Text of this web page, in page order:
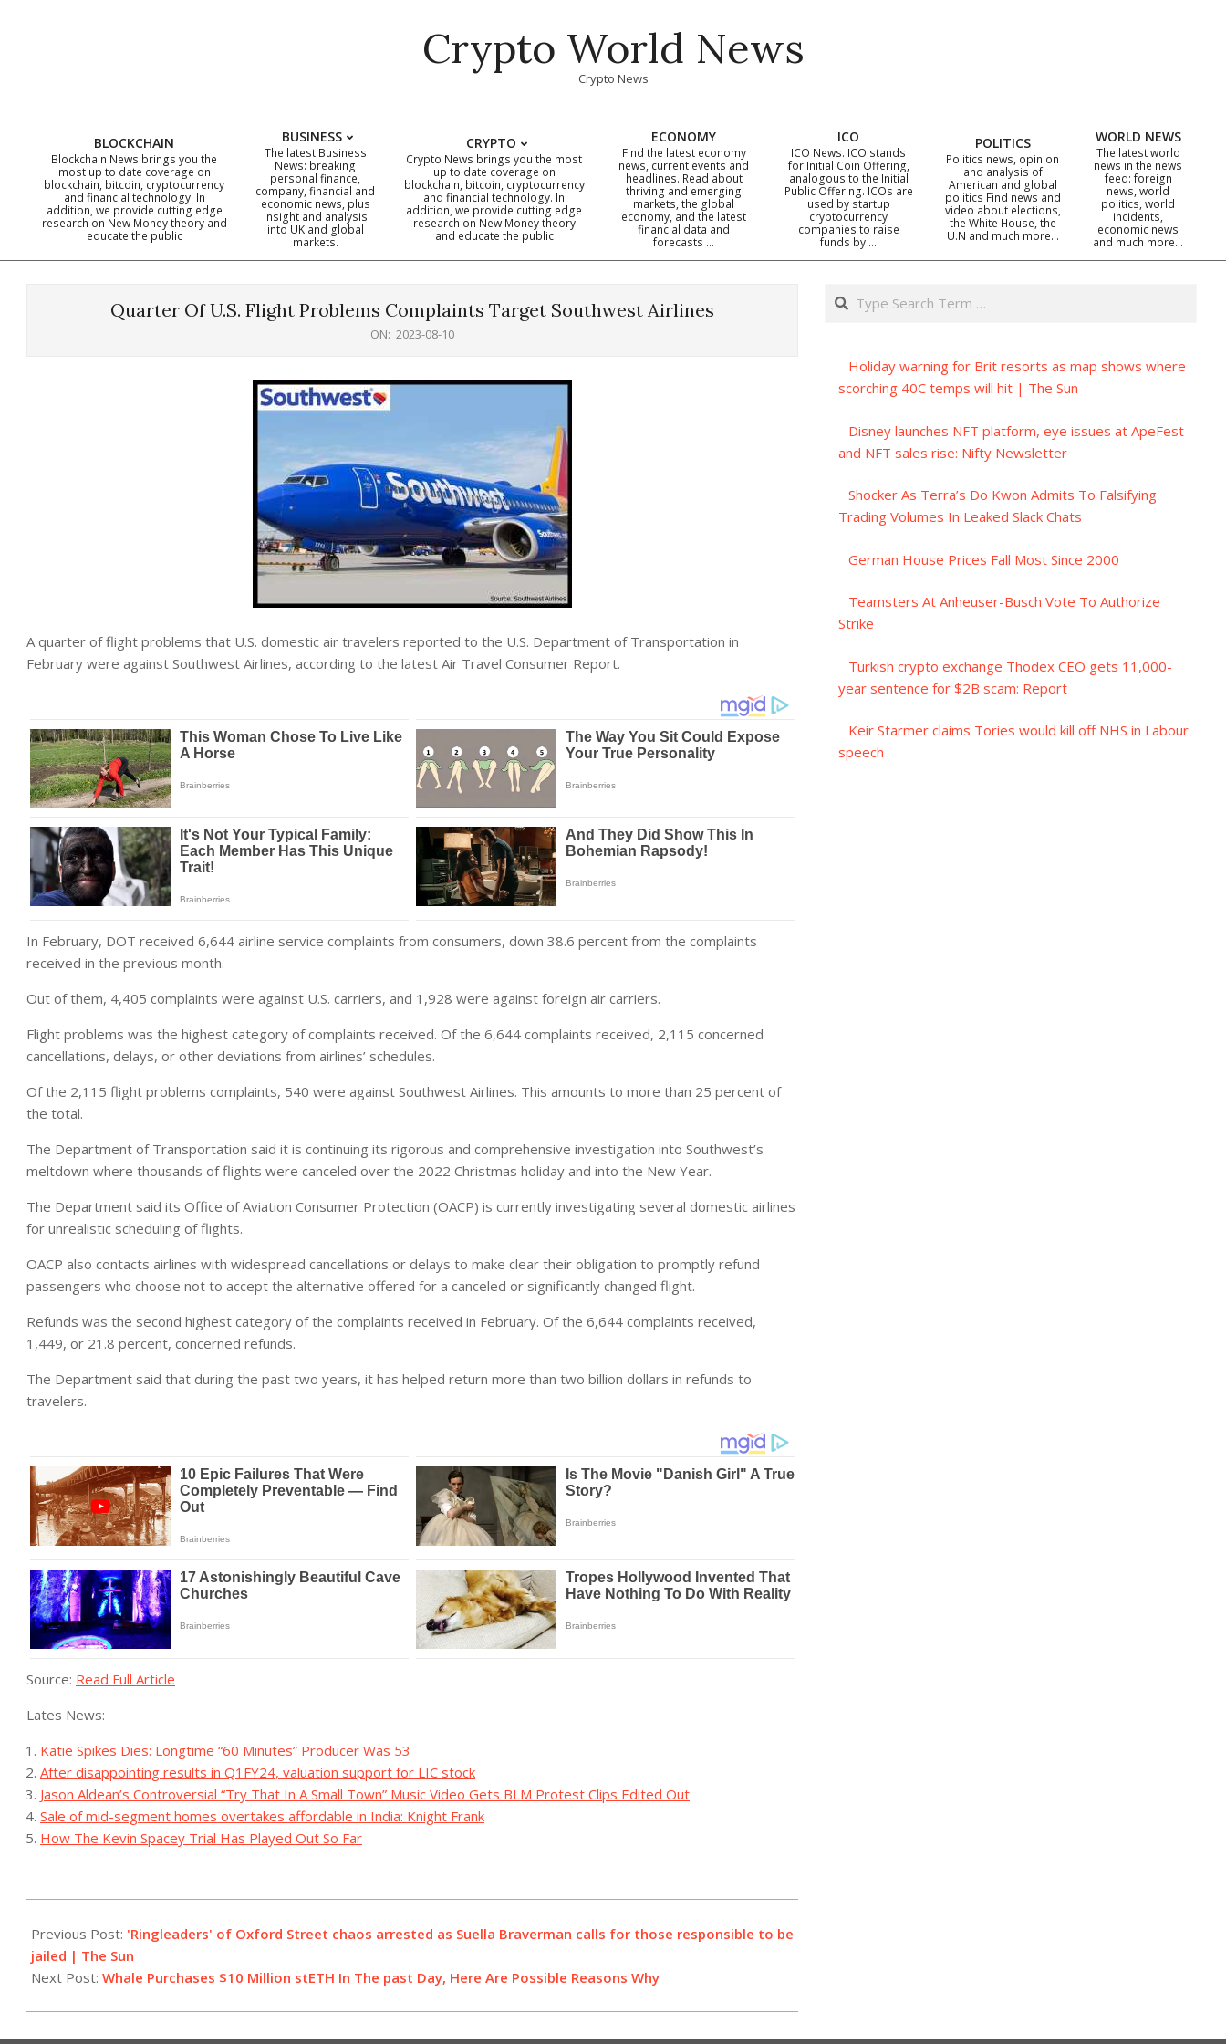
Crypto World News
Crypto News
Primary
Navigation
BLOCKCHAIN
Blockchain News brings you the
most up to date coverage on
blockchain, bitcoin, cryptocurrency
and financial technology. In
addition, we provide cutting edge
research on New Money theory and
educate the public
BUSINESS
The latest Business
News: breaking
personal finance,
company, financial and
economic news, plus
insight and analysis
into UK and global
markets.
CRYPTO
Crypto News brings you the most
up to date coverage on
blockchain, bitcoin, cryptocurrency
and financial technology. In
addition, we provide cutting edge
research on New Money theory
and educate the public
ECONOMY
Find the latest economy
news, current events and
headlines. Read about
thriving and emerging
markets, the global
economy, and the latest
financial data and
forecasts …
ICO
ICO News. ICO stands
for Initial Coin Offering,
analogous to the Initial
Public Offering. ICOs are
used by startup
cryptocurrency
companies to raise
funds by …
POLITICS
Politics news, opinion
and analysis of
American and global
politics Find news and
video about elections,
the White House, the
U.N and much more…
WORLD NEWS
The latest world
news in the news
feed: foreign
news, world
politics, world
incidents,
economic news
and much more…
Quarter Of U.S. Flight Problems Complaints Target Southwest Airlines
ON: 2023-08-10
A quarter of flight problems that U.S. domestic air travelers reported to the U.S. Department of Transportation in
February were against Southwest Airlines, according to the latest Air Travel Consumer Report.
In February, DOT received 6,644 airline service complaints from consumers, down 38.6 percent from the complaints
received in the previous month.
Out of them, 4,405 complaints were against U.S. carriers, and 1,928 were against foreign air carriers.
Flight problems was the highest category of complaints received. Of the 6,644 complaints received, 2,115 concerned
cancellations, delays, or other deviations from airlines’ schedules.
Of the 2,115 flight problems complaints, 540 were against Southwest Airlines. This amounts to more than 25 percent of
the total.
The Department of Transportation said it is continuing its rigorous and comprehensive investigation into Southwest’s
meltdown where thousands of flights were canceled over the 2022 Christmas holiday and into the New Year.
The Department said its Office of Aviation Consumer Protection (OACP) is currently investigating several domestic airlines
for unrealistic scheduling of flights.
OACP also contacts airlines with widespread cancellations or delays to make clear their obligation to promptly refund
passengers who choose not to accept the alternative offered for a canceled or significantly changed flight.
Refunds was the second highest category of the complaints received in February. Of the 6,644 complaints received,
1,449, or 21.8 percent, concerned refunds.
The Department said that during the past two years, it has helped return more than two billion dollars in refunds to
travelers.
Source: Read Full Article
Lates News:
Katie Spikes Dies: Longtime “60 Minutes” Producer Was 53
After disappointing results in Q1FY24, valuation support for LIC stock
Jason Aldean’s Controversial “Try That In A Small Town” Music Video Gets BLM Protest Clips Edited Out
Sale of mid-segment homes overtakes affordable in India: Knight Frank
How The Kevin Spacey Trial Has Played Out So Far
08-
10
Previous Post: 'Ringleaders' of Oxford Street chaos arrested as Suella Braverman calls for those responsible to be
jailed | The Sun
Next Post: Whale Purchases $10 Million stETH In The past Day, Here Are Possible Reasons Why
Search
Holiday warning for Brit resorts as map shows where
scorching 40C temps will hit | The Sun
Disney launches NFT platform, eye issues at ApeFest
and NFT sales rise: Nifty Newsletter
Shocker As Terra’s Do Kwon Admits To Falsifying
Trading Volumes In Leaked Slack Chats
German House Prices Fall Most Since 2000
Teamsters At Anheuser-Busch Vote To Authorize
Strike
Turkish crypto exchange Thodex CEO gets 11,000-
year sentence for $2B scam: Report
Keir Starmer claims Tories would kill off NHS in Labour
speech